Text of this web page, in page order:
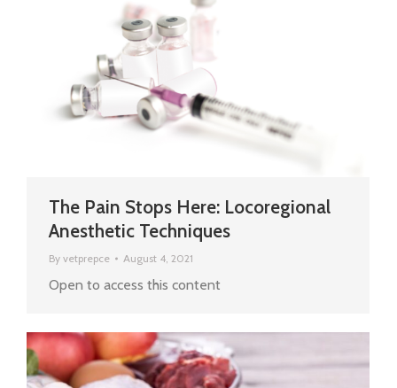
The Pain Stops Here: Locoregional
Anesthetic Techniques
By vetprepce August 4, 2021
Open to access this content